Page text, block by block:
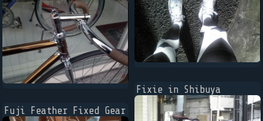
Fuji Feather Fixed Gear
Fixie in Shibuya